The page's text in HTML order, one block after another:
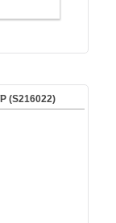
(S216022)